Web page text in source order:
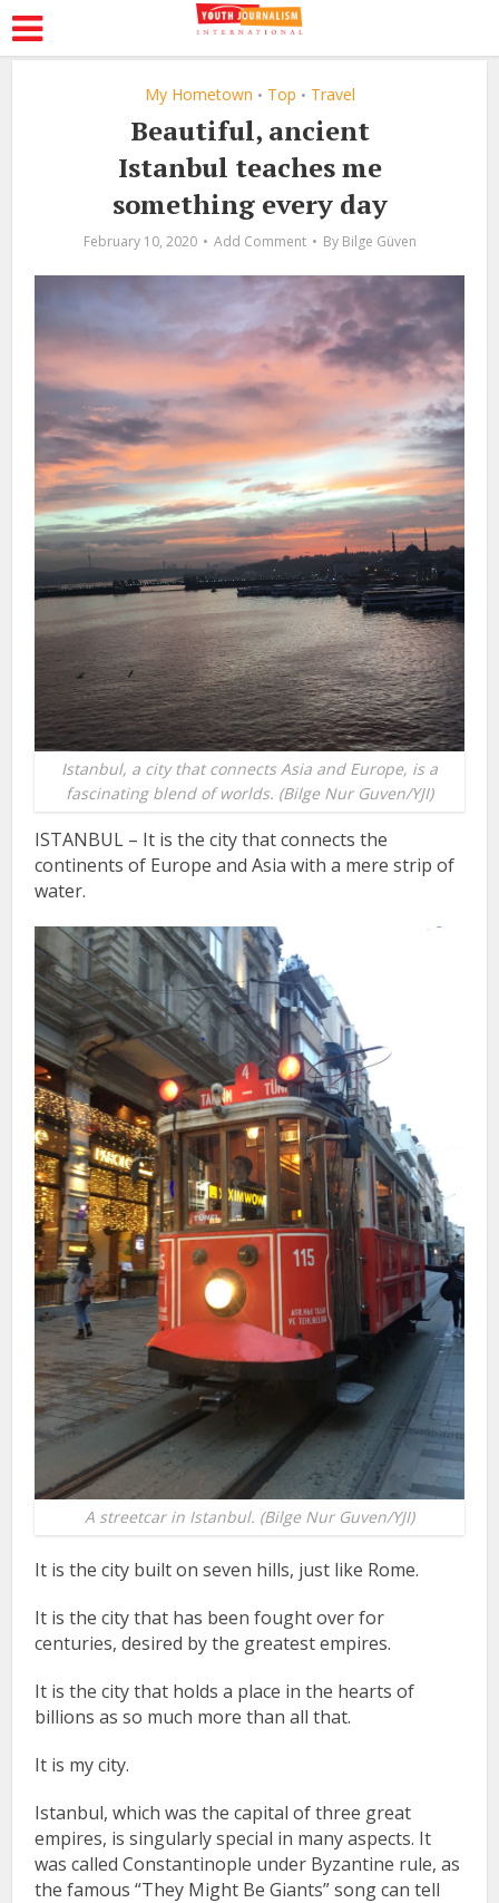
My Hometown • Top • Travel
Beautiful, ancient
Istanbul teaches me
something every day
February 10, 2020 Add Comment By Bilge Güven
Istanbul, a city that connects Asia and Europe, is a
fascinating blend of worlds. (Bilge Nur Guven/YJI)
ISTANBUL – It is the city that connects the
continents of Europe and Asia with a mere strip of
water.
A streetcar in Istanbul. (Bilge Nur Guven/YJI)
It is the city built on seven hills, just like Rome.
It is the city that has been fought over for
centuries, desired by the greatest empires.
It is the city that holds a place in the hearts of
billions as so much more than all that.
It is my city.
Istanbul, which was the capital of three great
empires, is singularly special in many aspects. It
was called Constantinople under Byzantine rule, as
the famous “They Might Be Giants” song can tell